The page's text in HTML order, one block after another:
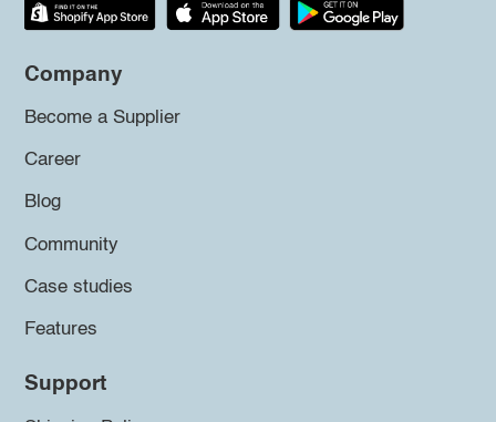
Company
Become a Supplier
Career
Blog
Community
Case studies
Features
Support